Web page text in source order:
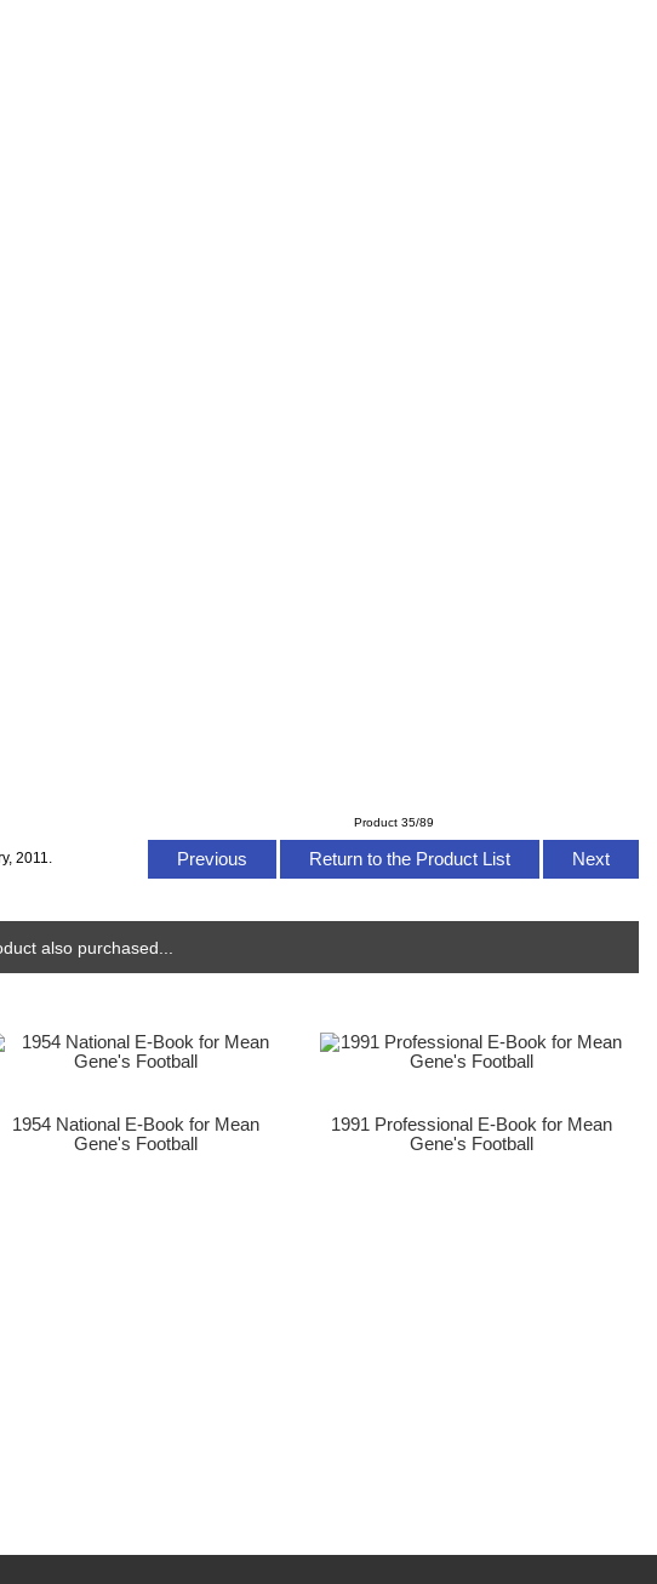
Product 35/89
Previous Return to the Product List Next
2011.
also purchased...
1954 National E-Book for Mean
Gene's Football
1991 Professional E-Book for Mean
Gene's Football